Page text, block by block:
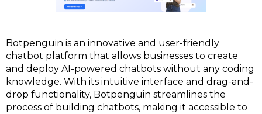
Botpenguin is an innovative and user-friendly
chatbot platform that allows businesses to create
and deploy AI-powered chatbots without any coding
knowledge. With its intuitive interface and drag-and-
drop functionality, Botpenguin streamlines the
process of building chatbots, making it accessible to